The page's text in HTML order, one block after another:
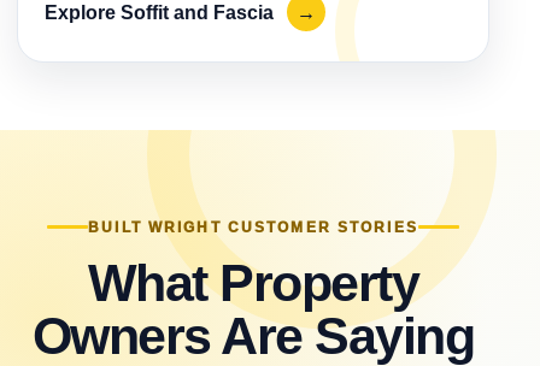
Explore Soffit and Fascia →
BUILT WRIGHT CUSTOMER STORIES
What Property
Owners Are Saying